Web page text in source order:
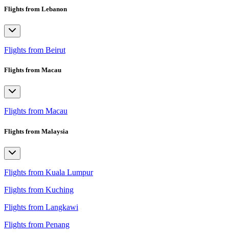
Flights from Lebanon
Flights from Beirut
Flights from Macau
Flights from Macau
Flights from Malaysia
Flights from Kuala Lumpur
Flights from Kuching
Flights from Langkawi
Flights from Penang